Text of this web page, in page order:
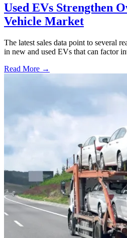
Used EVs Strengthen
Vehicle Market
The latest sales data point to several
in new and used EVs that can factor
Read More →